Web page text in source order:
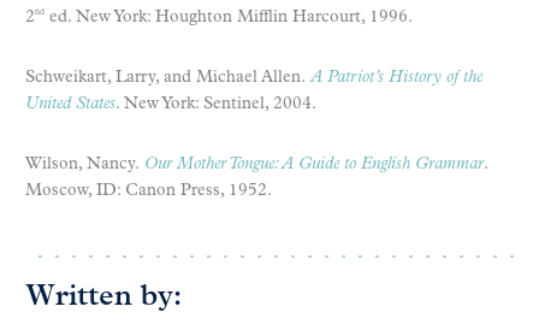
2nd ed. New York: Houghton Mifflin Harcourt, 1996.
Schweikart, Larry, and Michael Allen.A Patriot’s History of the
United States. New York: Sentinel, 2004.
Wilson, Nancy. Our Mother Tongue: A Guide to English Grammar.
Moscow, ID: Canon Press, 1952.
Written by: